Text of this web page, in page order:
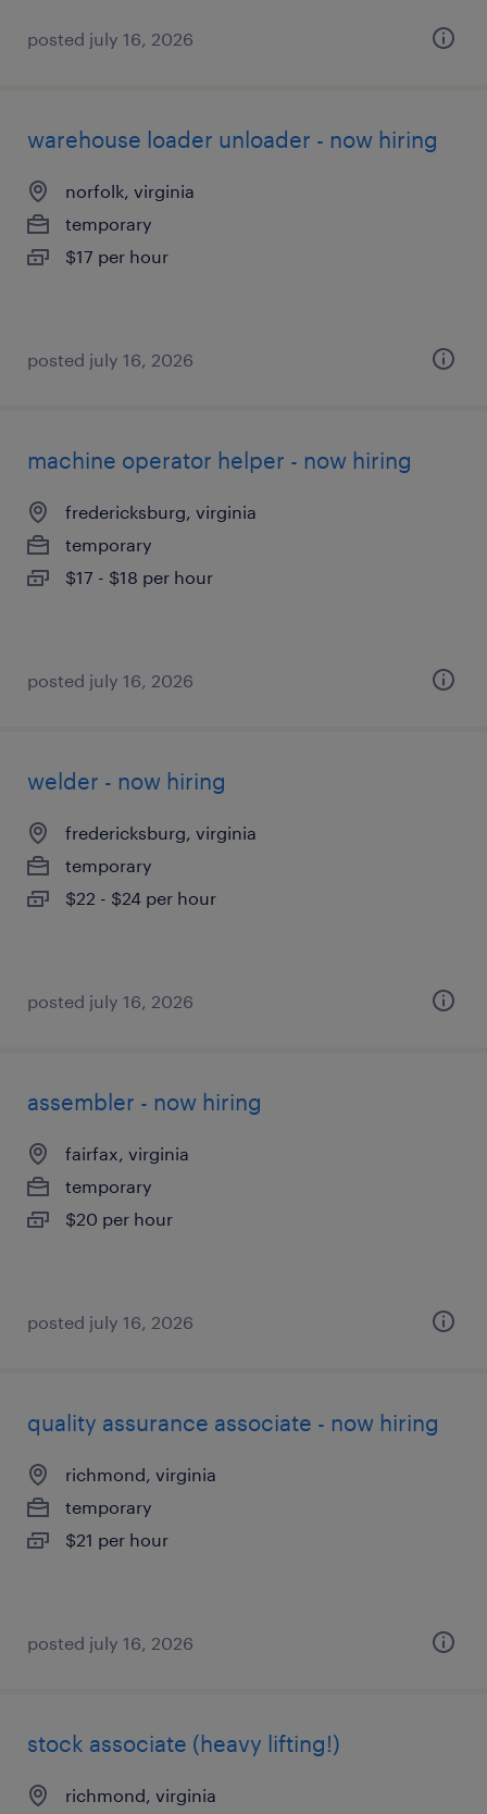
posted july 16, 2026
warehouse loader unloader - now hiring
norfolk, virginia
temporary
$17 per hour
posted july 16, 2026
machine operator helper - now hiring
fredericksburg, virginia
temporary
$17 - $18 per hour
posted july 16, 2026
welder - now hiring
fredericksburg, virginia
temporary
$22 - $24 per hour
posted july 16, 2026
assembler - now hiring
fairfax, virginia
temporary
$20 per hour
posted july 16, 2026
quality assurance associate - now hiring
richmond, virginia
temporary
$21 per hour
posted july 16, 2026
stock associate (heavy lifting!)
richmond, virginia